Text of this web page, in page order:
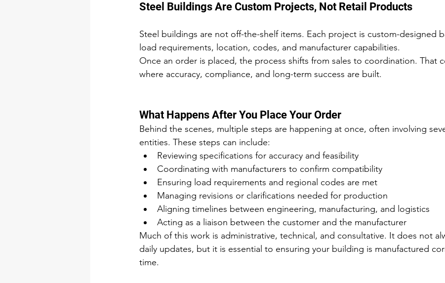
Steel Buildings Are Custom Projects, Not Retail Products
Steel buildings are not off-the-shelf items. Each project is custom-designed
load requirements, location, codes, and manufacturer capabilities.
Once an order is placed, the process shifts from sales to coordination. That
where accuracy, compliance, and long-term success are built.
What Happens After You Place Your Order
Behind the scenes, multiple steps are happening at once, often involving
entities. These steps can include:
Reviewing specifications for accuracy and feasibility
Coordinating with manufacturers to confirm compatibility
Ensuring load requirements and regional codes are met
Managing revisions or clarifications needed for production
Aligning timelines between engineering, manufacturing, and logistics
Acting as a liaison between the customer and the manufacturer
Much of this work is administrative, technical, and consultative. It does not
daily updates, but it is essential to ensuring your building is manufactured
time.